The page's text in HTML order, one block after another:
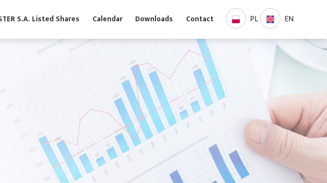
BRASTER S.A. Listed Shares Calendar Downloads Contact PL EN